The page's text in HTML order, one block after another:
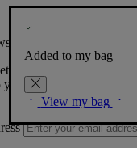
Added to my bag
View my bag
so we can welcome
posted on new